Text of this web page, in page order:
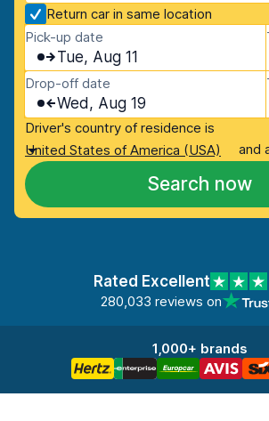
Return car in same location
Pick-up date
Tue, Aug 11
Drop-off date
Wed, Aug 19
Driver's country of residence is
United States of America (USA)
and
Search now
Rated Excellent
280,033 reviews on
1,000+ brands